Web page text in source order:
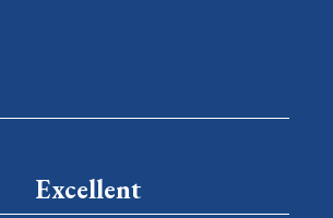
Excellent